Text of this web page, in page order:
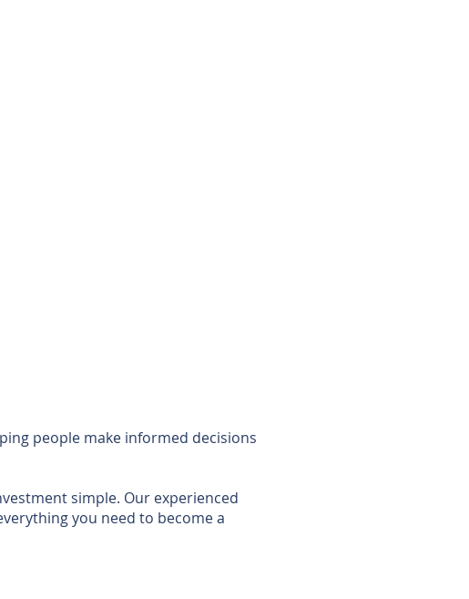
people make informed decisions
simple. Our experienced
you need to become a